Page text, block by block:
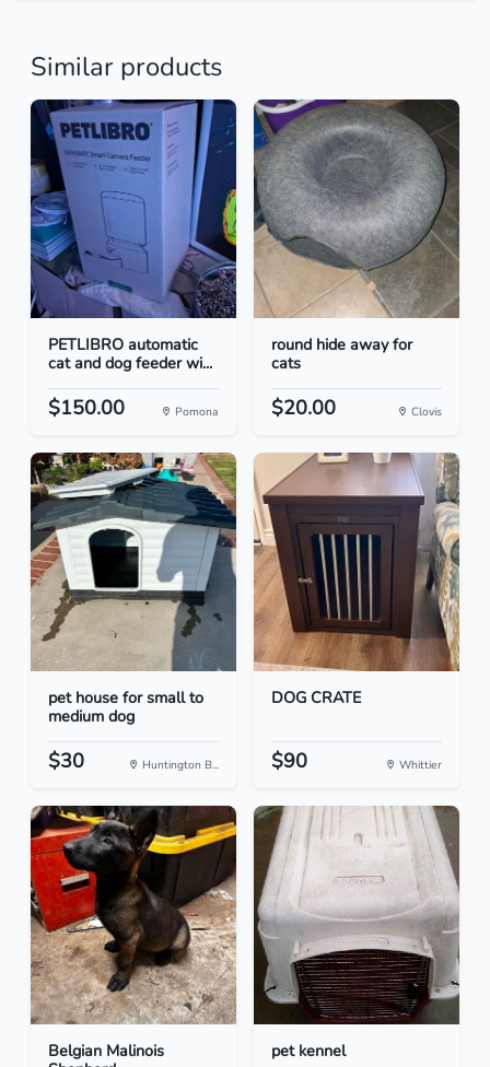
Similar products
PETLIBRO automatic
cat and dog feeder wi...
$150.00 Pomona
round hide away for
cats
$20.00 Clovis
pet house for small to
medium dog
$30 Huntington B...
DOG CRATE
$90 Whittier
Belgian Malinois
pet kennel